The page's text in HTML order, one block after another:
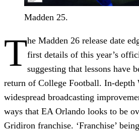
Madden 25.
The Madden 26 release date
first details of this year’s
suggesting that lessons have
return of College Football. In-depth
widespread broadcasting
ways that EA Orlando looks to be
Gridiron franchise. ‘Franchise’